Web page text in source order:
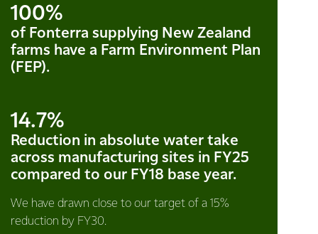
100%
of Fonterra supplying New Zealand
farms have a Farm Environment Plan
(FEP).
14.7%
Reduction in absolute water take
across manufacturing sites in FY25
compared to our FY18 base year.
We have drawn close to our target of a 15%
reduction by FY30.